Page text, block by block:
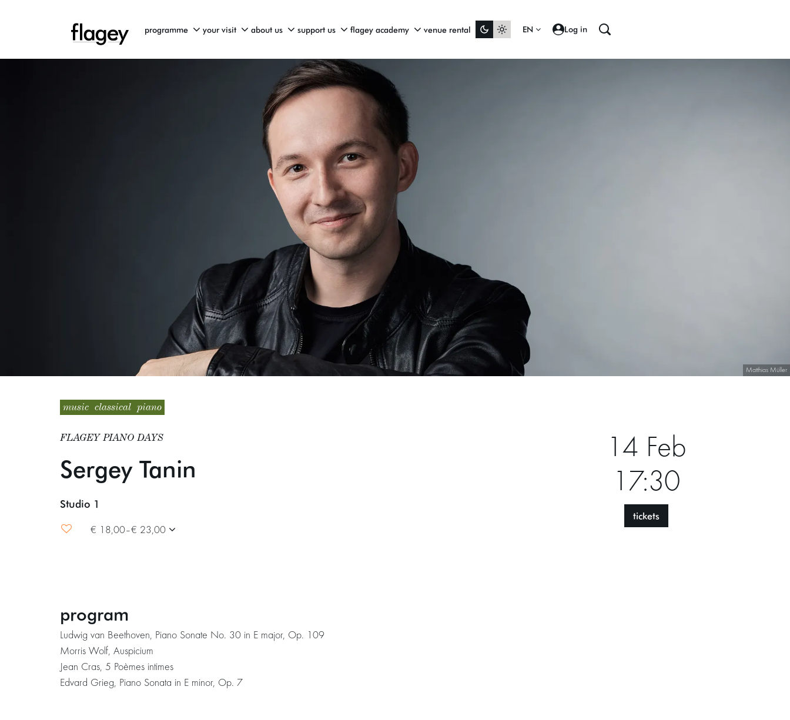
programme your visit about us support us flagey academy venue rental EN Log in
Matthias Müller
music classical piano
Sergey Tanin
FLAGEY PIANO DAYS
Studio 1
€ 18,00–€ 23,00
14 Feb
17:30
tickets
program
Ludwig van Beethoven, Piano Sonate No. 30 in E major, Op. 109
Morris Wolf, Auspicium
Jean Cras, 5 Poèmes intimes
Edvard Grieg, Piano Sonata in E minor, Op. 7